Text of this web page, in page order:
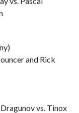
and Rick
vs. Tinox